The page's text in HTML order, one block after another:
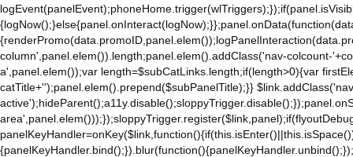
column',panel.elem()).length;panel.elem().addClass('nav-colcount-
a',panel.elem());var length=$subCatLinks.length;if(length>0){var
catTitle+'');panel.elem().prepend($subPanelTitle);}}